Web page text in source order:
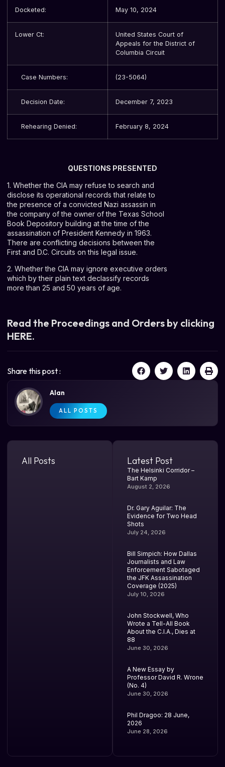
Docketed: May 10, 2024
Lower Ct:
United States Court of
Appeals for the District of
Columbia Circuit
Case Numbers: (23-5064)
Decision Date: December 7, 2023
Rehearing Denied: February 8, 2024
QUESTIONS PRESENTED
1. Whether the CIA may refuse to search and
disclose its operational records that relate to
the presence of a convicted Nazi assassin in
the company of the owner of the Texas School
Book Depository building at the time of the
assassination of President Kennedy in 1963.
There are conflicting decisions between the
First and D.C. Circuits on this legal issue.
2. Whether the CIA may ignore executive orders
which by their plain text declassify records
more than 25 and 50 years of age.
Read the Proceedings and Orders by clicking
HERE.
Share this post :
Alan
ALL POSTS
All Posts Latest Post
The Helsinki Corridor –
Bart Kamp
August 2, 2026
Dr. Gary Aguilar: The
Evidence for Two Head
Shots
July 24, 2026
Bill Simpich: How Dallas
Journalists and Law
Enforcement Sabotaged
the JFK Assassination
Coverage (2025)
July 10, 2026
John Stockwell, Who
Wrote a Tell-All Book
About the C.I.A., Dies at
88
June 30, 2026
A New Essay by
Professor David R. Wrone
(No. 4)
June 30, 2026
Phil Dragoo: 28 June,
2026
June 28, 2026